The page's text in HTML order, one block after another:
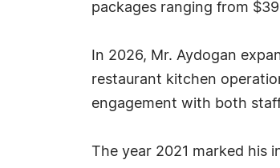
packages ranging from
In 2026, Mr. Aydogan
restaurant kitchen
engagement with both
The year 2021 marked his